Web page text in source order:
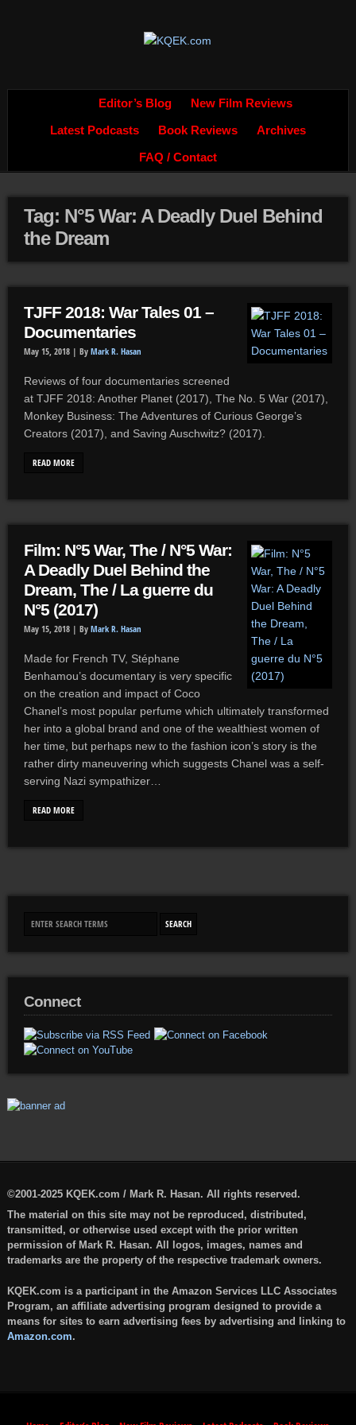
Editor’s Blog New Film Reviews
Latest Podcasts Book Reviews Archives
FAQ / Contact
Tag: N°5 War: A Deadly Duel Behind
the Dream
TJFF 2018: War Tales 01 –
Documentaries
May 15, 2018 | By Mark R. Hasan
Reviews of four documentaries screened
at TJFF 2018: Another Planet (2017), The No. 5 War (2017),
Monkey Business: The Adventures of Curious George’s
Creators (2017), and Saving Auschwitz? (2017).
READ MORE
Film: N°5 War, The / N°5 War:
A Deadly Duel Behind the
Dream, The / La guerre du
N°5 (2017)
May 15, 2018 | By Mark R. Hasan
Made for French TV, Stéphane
Benhamou’s documentary is very specific
on the creation and impact of Coco
Chanel’s most popular perfume which ultimately transformed
her into a global brand and one of the wealthiest women of
her time, but perhaps new to the fashion icon’s story is the
rather dirty maneuvering which suggests Chanel was a self-
serving Nazi sympathizer…
READ MORE
Connect
©2001-2025 KQEK.com / Mark R. Hasan. All rights reserved.
The material on this site may not be reproduced, distributed,
transmitted, or otherwise used except with the prior written
permission of Mark R. Hasan. All logos, images, names and
trademarks are the property of the respective trademark owners.
KQEK.com is a participant in the Amazon Services LLC Associates
Program, an affiliate advertising program designed to provide a
means for sites to earn advertising fees by advertising and linking to
Amazon.com.